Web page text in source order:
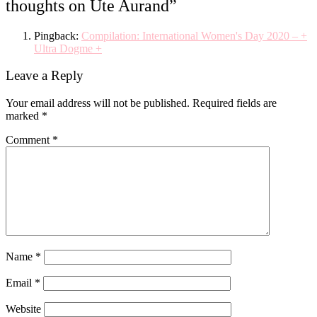
thoughts on Ute Aurand”
Pingback: Compilation: International Women's Day 2020 – +
Ultra Dogme +
Leave a Reply
Your email address will not be published. Required fields are
marked *
Comment *
Name *
Email *
Website